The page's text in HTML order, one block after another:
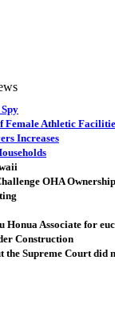
Athletic
Increases
OHA
Honua Associate for
Construction
Supreme Court did